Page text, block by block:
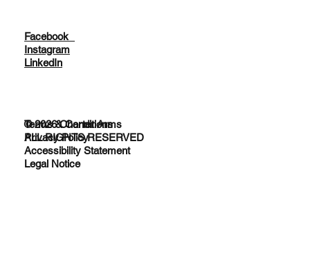
Facebook
Instagram
LinkedIn
Terms & Conditions
Privacy Policy
Accessibility Statement
Legal Notice
© 2026 Charter Arms
ALL RIGHTS RESERVED